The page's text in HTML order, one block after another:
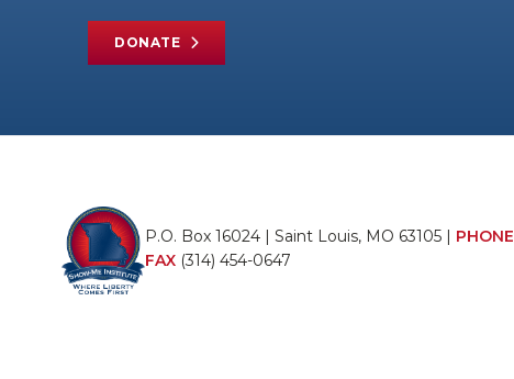
DONATE
P.O. Box 16024 | Saint Louis, MO 63105 | PHONE
FAX (314) 454-0647